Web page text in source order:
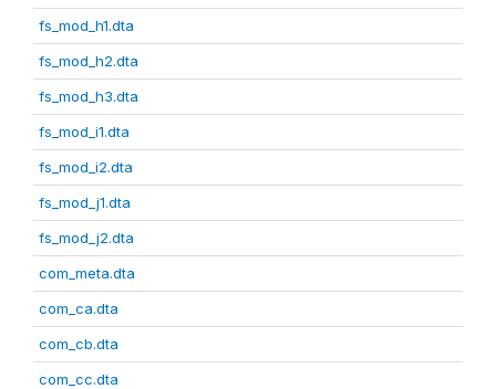
fs_mod_h1.dta
fs_mod_h2.dta
fs_mod_h3.dta
fs_mod_i1.dta
fs_mod_i2.dta
fs_mod_j1.dta
fs_mod_j2.dta
com_meta.dta
com_ca.dta
com_cb.dta
com_cc.dta